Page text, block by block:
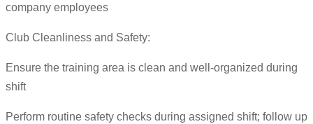
company employees
Club Cleanliness and Safety:
Ensure the training area is clean and well-organized during
shift
Perform routine safety checks during assigned shift; follow up